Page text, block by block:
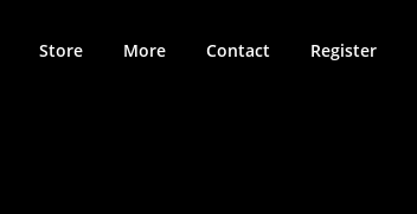
Store More Contact Register